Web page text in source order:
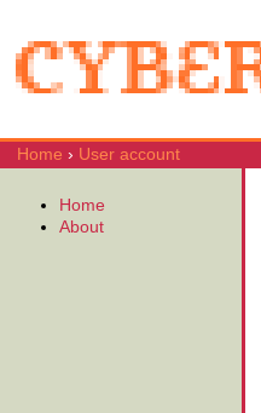
Home › User account
Home
About